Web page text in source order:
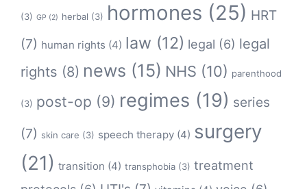
(3) GP (2) herbal (3) hormones (25) HRT
(7) human rights (4) law (12) legal (6) legal
rights (8) news (15) NHS (10) parenthood
(3) post-op (9) regimes (19) series
(7) skin care (3) speech therapy (4) surgery
(21) transition (4) transphobia (3) treatment